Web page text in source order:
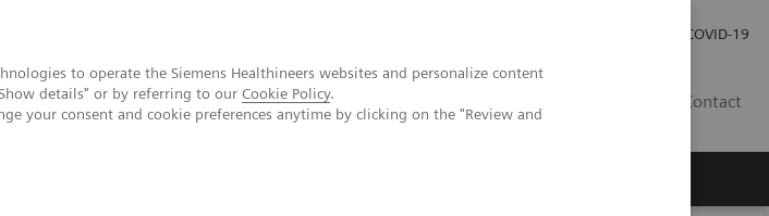
to operate the Siemens Healthineers websites and personalize content
details" or by referring to our Cookie Policy.
your consent and cookie preferences anytime by clicking on the "Review and
COVID-19
Contact